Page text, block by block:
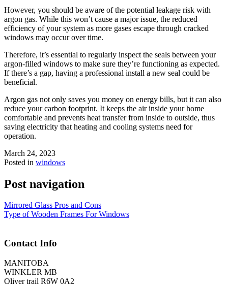
However, you should be aware of the potential leakage risk with
argon gas. While this won’t cause a major issue, the reduced
efficiency of your system as more gases escape through cracked
windows may occur over time.
Therefore, it’s essential to regularly inspect the seals between your
argon-filled windows to make sure they’re functioning as expected.
If there’s a gap, having a professional install a new seal could be
beneficial.
Argon gas not only saves you money on energy bills, but it can also
reduce your carbon footprint. It keeps the air inside your home
comfortable and prevents heat transfer from inside to outside, thus
saving electricity that heating and cooling systems need for
operation.
March 24, 2023
Posted in windows
Post navigation
Mirrored Glass Pros and Cons
Type of Wooden Frames For Windows
Contact Info
MANITOBA
WINKLER MB
Oliver trail R6W 0A2